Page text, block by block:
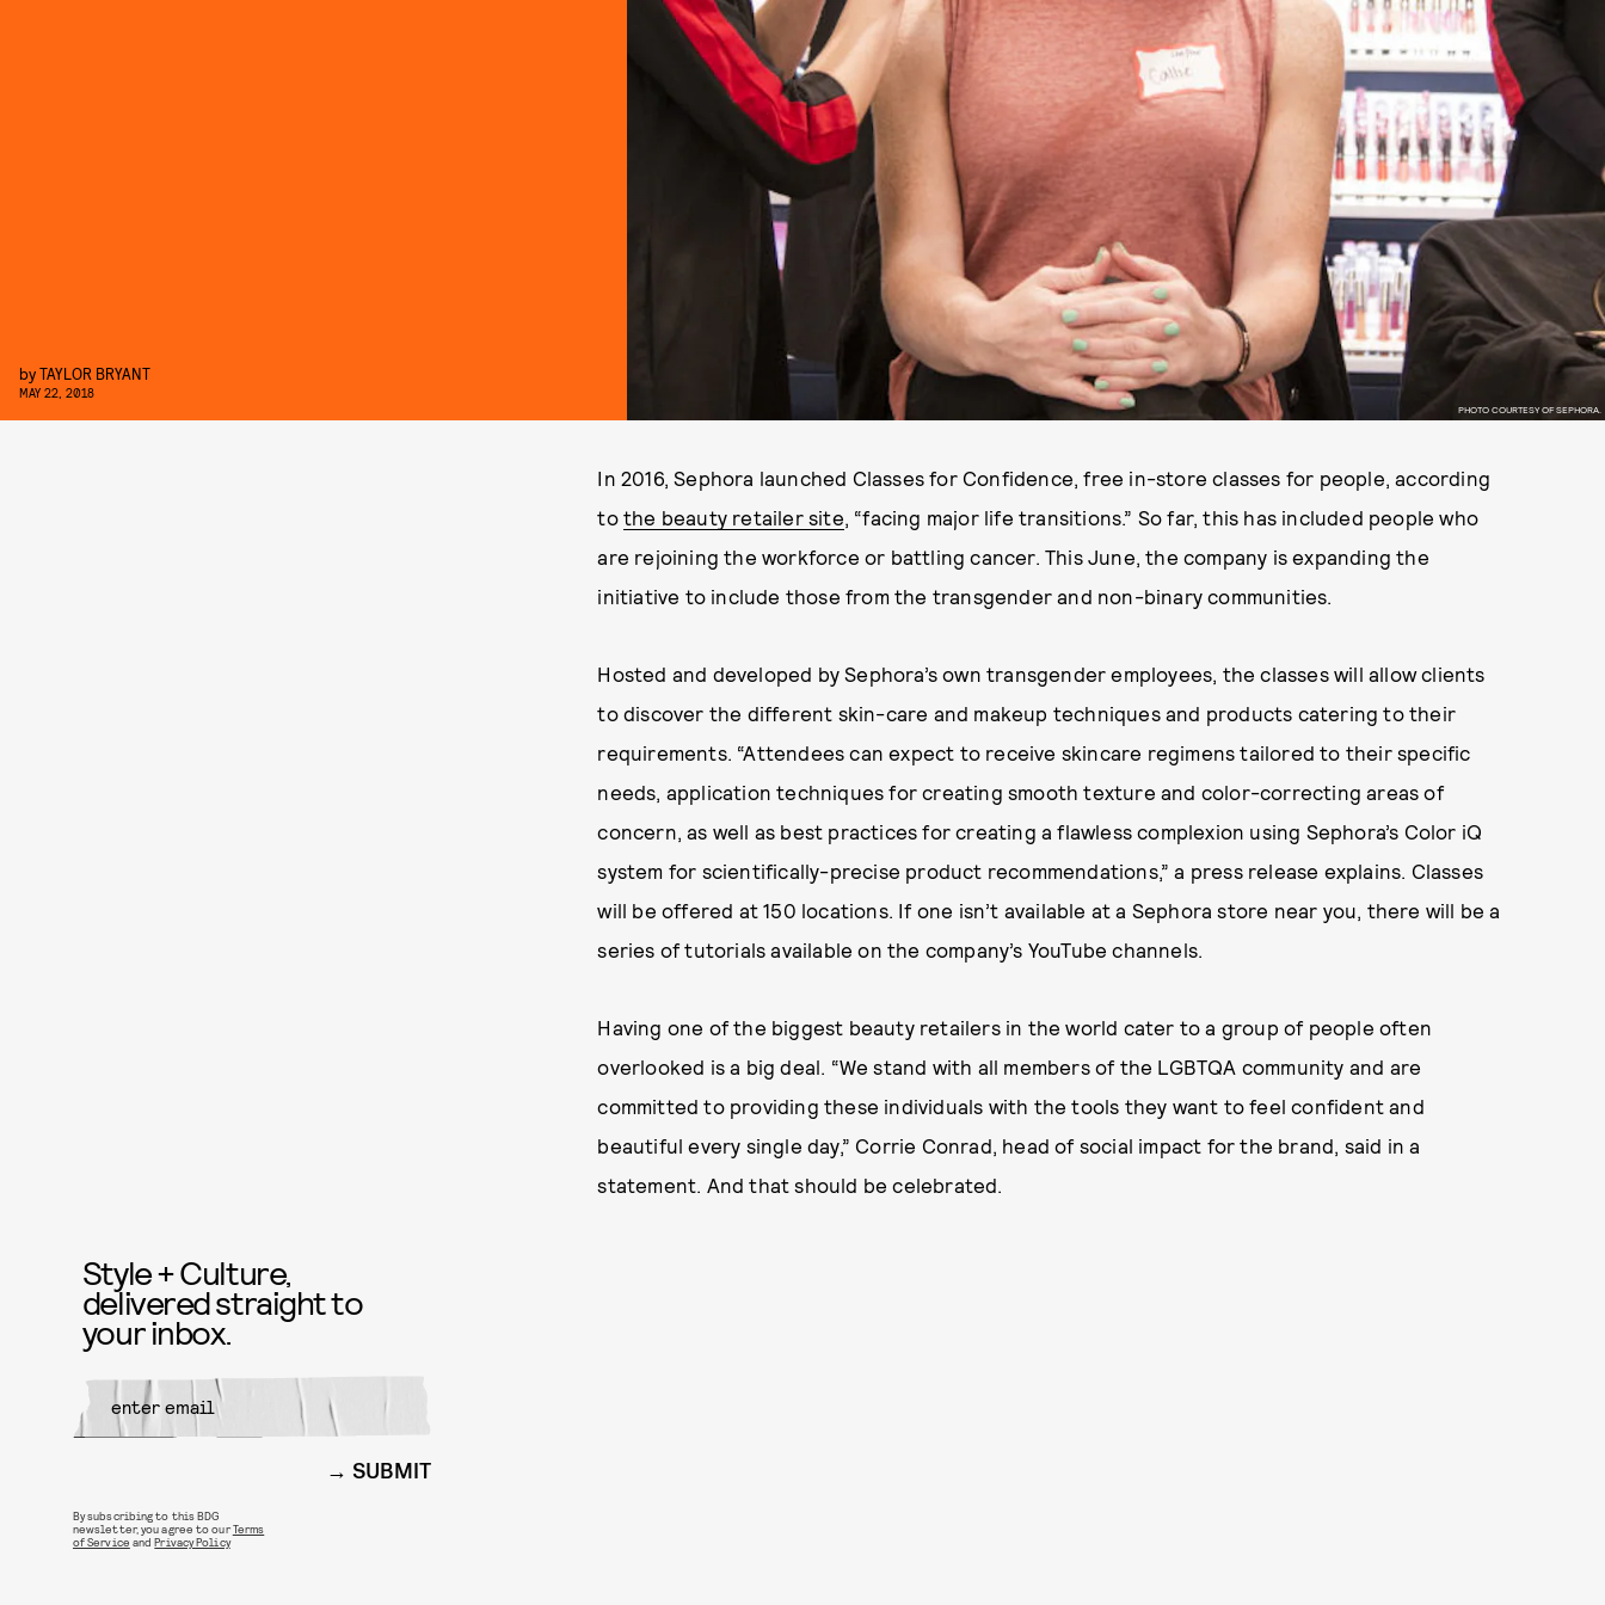
PHOTO COURTESY OF SEPHORA.
byTAYLOR BRYANT
MAY 22, 2018
In 2016, Sephora launched Classes for Confidence, free in-store classes for people, according
to the beauty retailer site, “facing major life transitions.” So far, this has included people who
are rejoining the workforce or battling cancer. This June, the company is expanding the
initiative to include those from the transgender and non-binary communities.
Hosted and developed by Sephora’s own transgender employees, the classes will allow clients
to discover the different skin-care and makeup techniques and products catering to their
requirements. “Attendees can expect to receive skincare regimens tailored to their specific
needs, application techniques for creating smooth texture and color-correcting areas of
concern, as well as best practices for creating a flawless complexion using Sephora’s Color iQ
system for scientifically-precise product recommendations,” a press release explains. Classes
will be offered at 150 locations. If one isn’t available at a Sephora store near you, there will be a
series of tutorials available on the company’s YouTube channels.
Having one of the biggest beauty retailers in the world cater to a group of people often
overlooked is a big deal. “We stand with all members of the LGBTQA community and are
committed to providing these individuals with the tools they want to feel confident and
beautiful every single day,” Corrie Conrad, head of social impact for the brand, said in a
statement. And that should be celebrated.
Style + Culture,
delivered straight to
your inbox.
SUBMIT
By subscribing to this BDG
newsletter, you agree to ourTerms
of Service andPrivacy Policy